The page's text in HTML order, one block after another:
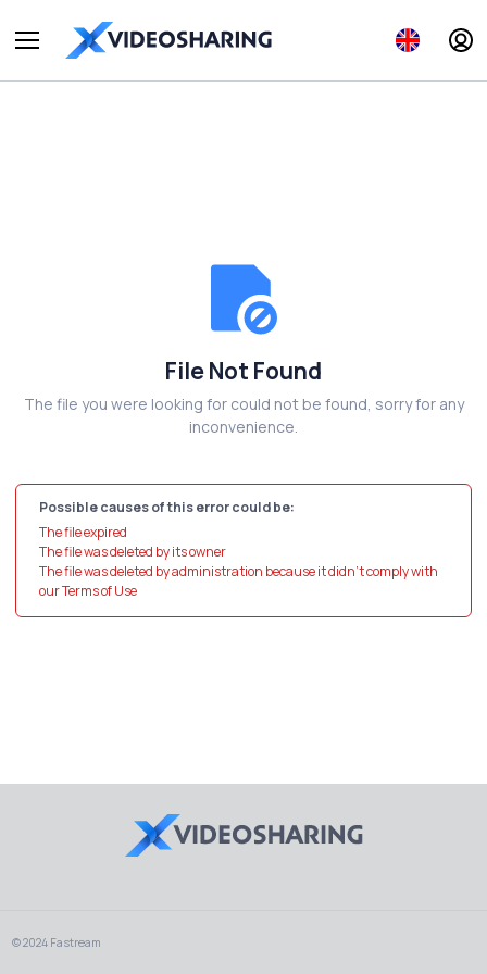
File Not Found
The file you were looking for could not be found, sorry for any
inconvenience.
Possible causes of this error could be:
The file expired
The file was deleted by its owner
The file was deleted by administration because it didn't comply with
our Terms of Use
© 2024 Fastream